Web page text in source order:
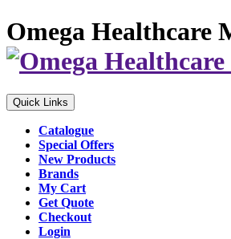
Omega Healthcare
Quick Links
Catalogue
Special Offers
New Products
Brands
My Cart
Get Quote
Checkout
Login